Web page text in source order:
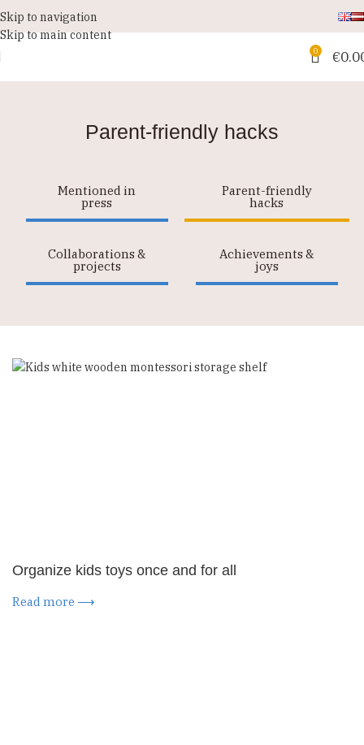
Skip to navigation
Skip to main content
0 €
Parent-friendly hacks
Mentioned in
press
Parent-friendly
hacks
Collaborations &
projects
Achievements &
joys
Organize kids toys once and for all
Read more ⟶